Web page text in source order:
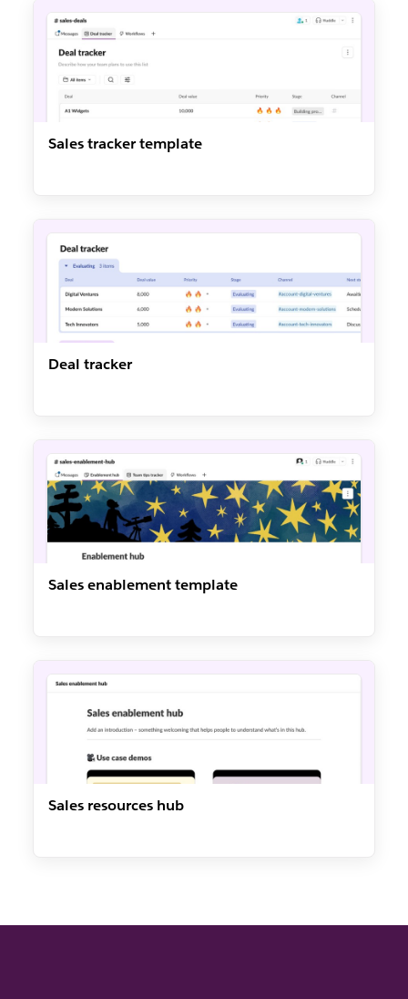
Sales tracker template
Deal tracker
Sales enablement template
Sales resources hub